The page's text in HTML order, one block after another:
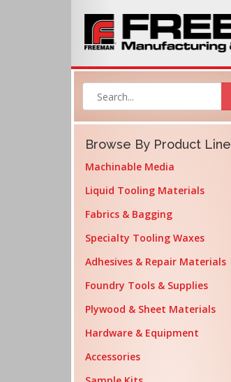
Browse By Product Line
Machinable Media
Liquid Tooling Materials
Fabrics & Bagging
Specialty Tooling Waxes
Adhesives & Repair Materials
Foundry Tools & Supplies
Plywood & Sheet Materials
Hardware & Equipment
Accessories